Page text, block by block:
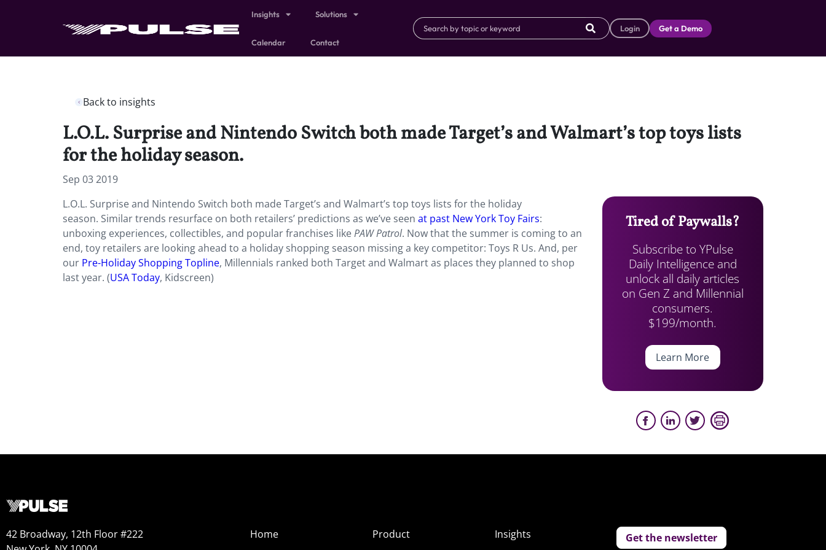
Insights Solutions
Calendar Contact
Login Get a Demo
Back to insights
L.O.L. Surprise and Nintendo Switch both made Target’s and Walmart’s top toys lists
for the holiday season.
Sep 03 2019
L.O.L. Surprise and Nintendo Switch both made Target’s and Walmart’s top toys lists for the holiday
season. Similar trends resurface on both retailers’ predictions as we’ve seen at past New York Toy Fairs:
unboxing experiences, collectibles, and popular franchises likePAW Patrol. Now that the summer is coming to an
end, toy retailers are looking ahead to a holiday shopping season missing a key competitor: Toys R Us. And, per
our Pre-Holiday Shopping Topline, Millennials ranked both Target and Walmart as places they planned to shop
last year. (USA Today, Kidscreen)
Tired of Paywalls?
Subscribe to YPulse
Daily Intelligence and
unlock all daily articles
on Gen Z and Millennial
consumers.
$199/month.
Learn More
42 Broadway, 12th Floor #222
Home
Product
Insights
Get the newsletter